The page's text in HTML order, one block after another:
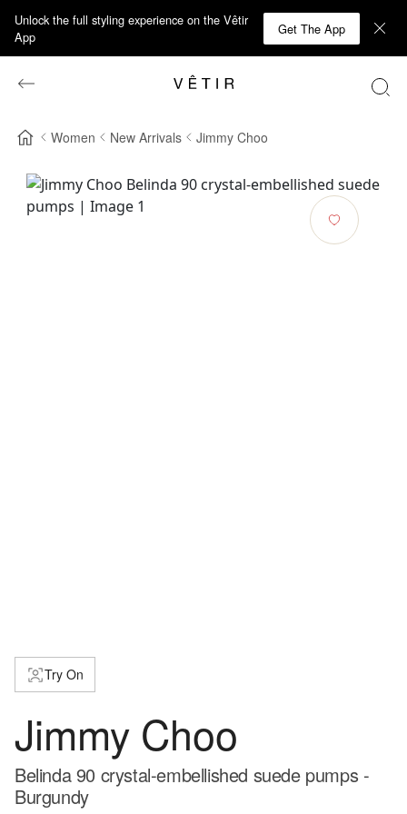
Unlock the full styling experience on the Vêtir
App
Get The App
Women New Arrivals Jimmy Choo
Try On
Jimmy Choo
Belinda 90 crystal-embellished suede pumps -
Burgundy